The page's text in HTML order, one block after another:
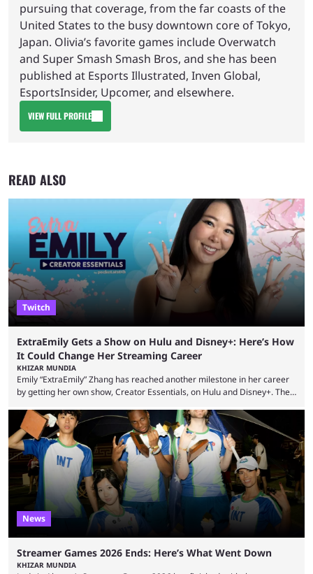
pursuing that coverage, from the far coasts of the
United States to the busy downtown core of Tokyo,
Japan. Olivia’s favorite games include Overwatch
and Super Smash Smash Bros, and she has been
published at Esports Illustrated, Inven Global,
EsportsInsider, Upcomer, and elsewhere.
VIEW FULL PROFILE
READ ALSO
Twitch
ExtraEmily Gets a Show on Hulu and Disney+: Here’s How
It Could Change Her Streaming Career
KHIZAR MUNDIA
Emily “ExtraEmily” Zhang has reached another milestone in her career
by getting her own show, Creator Essentials, on Hulu and Disney+. The
experiments and speedruns. ExtraEmily has become hugely popular on
Twitch in recent years, reaching over 1 million followers, though she has
courted controversy in recent months due to her multiple Twitch bans
due to bad driving and chaotic ...
News
Streamer Games 2026 Ends: Here’s What Went Down
KHIZAR MUNDIA